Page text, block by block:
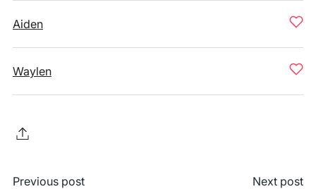
Aiden
Waylen
Previous post Next post